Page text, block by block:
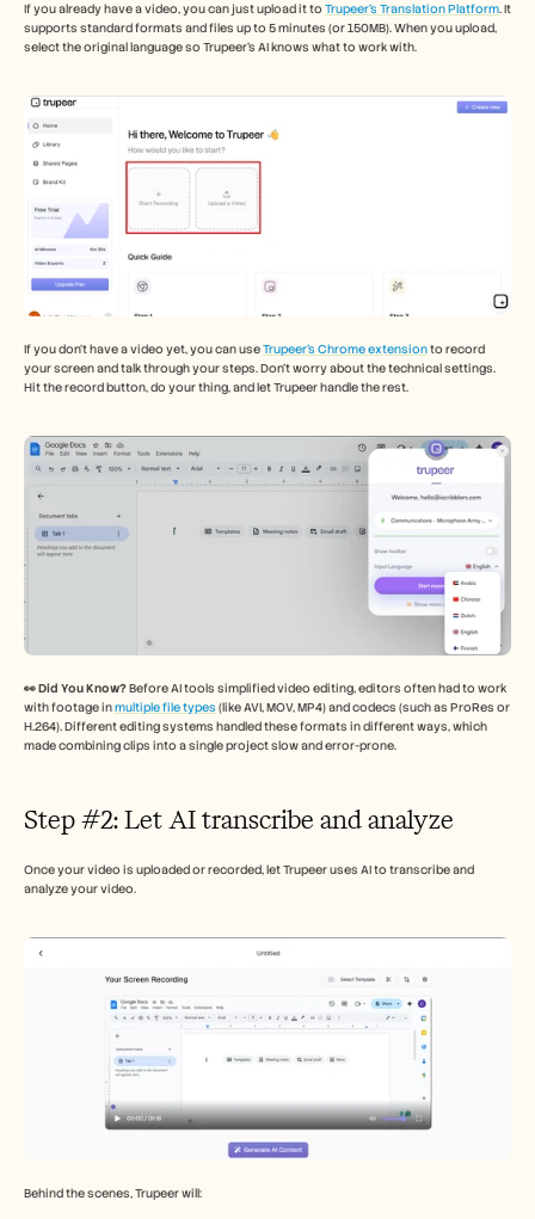
If you already have a video, you can just upload it to Trupeer’s Translation Platform. It
supports standard formats and files up to 5 minutes (or 150MB). When you upload,
select the original language so Trupeer’s AI knows what to work with.
If you don’t have a video yet, you can use Trupeer’s Chrome extension to record
your screen and talk through your steps. Don’t worry about the technical settings.
Hit the record button, do your thing, and let Trupeer handle the rest.
👀 Did You Know? Before AI tools simplified video editing, editors often had to work
with footage in multiple file types (like AVI, MOV, MP4) and codecs (such as ProRes or
H.264). Different editing systems handled these formats in different ways, which
made combining clips into a single project slow and error-prone.
Step #2: Let AI transcribe and analyze
Once your video is uploaded or recorded, let Trupeer uses AI to transcribe and
analyze your video.
Behind the scenes, Trupeer will: